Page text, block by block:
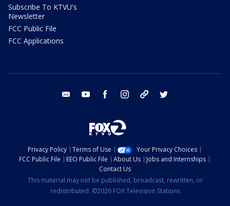
Subscribe To KTVU's
Newsletter
FCC Public File
FCC Applications
email youtube facebook instagram tik tok
Privacy Policy Terms of Use
Your Privacy Choices
FCC Public File
EEO Public File About Us
Jobs and Internships
Contact Us
This material may not be published, broadcast, rewritten, or
redistributed. ©2026 FOX Television Stations